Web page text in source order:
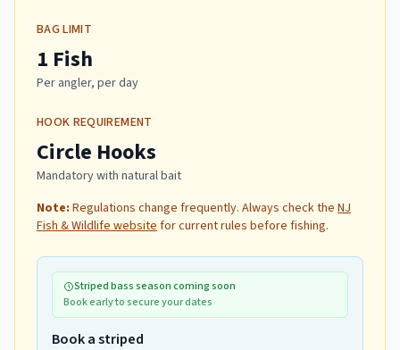
BAG LIMIT
1 Fish
Per angler, per day
HOOK REQUIREMENT
Circle Hooks
Mandatory with natural bait
Note: Regulations change frequently. Always check the NJ
Fish & Wildlife websitefor current rules before fishing.
Striped bass season coming soon
Book early to secure your dates
Book a striped